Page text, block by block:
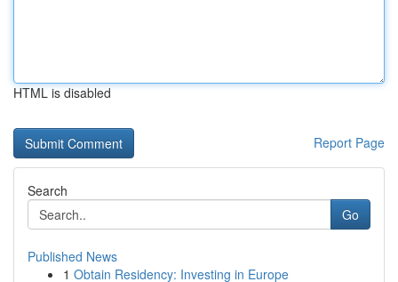
HTML is disabled
Report Page
Search
Go
Published News
1 Obtain Residency: Investing in Europe